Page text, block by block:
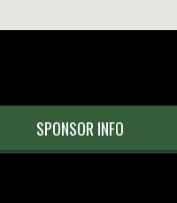
SPONSOR INFO